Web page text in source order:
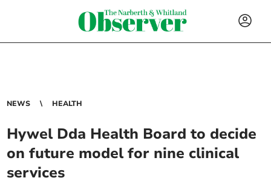
NEWS HEALTH
Hywel Dda Health Board to decide
on future model for nine clinical
services